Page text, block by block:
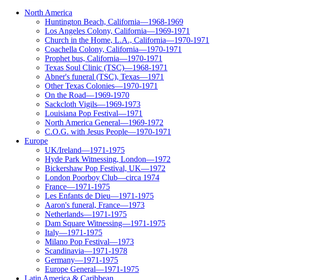
North America
Huntington Beach, California—1968-1969
Los Angeles Colony, California—1969-1971
Church in the Home, L.A., California—1970-1971
Coachella Colony, California—1970-1971
Prophet bus, California—1970-1971
Texas Soul Clinic (TSC)—1968-1971
Abner's funeral (TSC), Texas—1971
Other Texas Colonies—1970-1971
On the Road—1969-1970
Sackcloth Vigils—1969-1973
Louisiana Pop Festival—1971
North America General—1969-1972
C.O.G. with Jesus People—1970-1971
Europe
UK/Ireland—1971-1975
Hyde Park Witnessing, London—1972
Bickershaw Pop Festival, UK—1972
London Poorboy Club—circa 1974
France—1971-1975
Les Enfants de Dieu—1971-1975
Aaron's funeral, France—1973
Netherlands—1971-1975
Dam Square Witnessing—1971-1975
Italy—1971-1975
Milano Pop Festival—1973
Scandinavia—1971-1978
Germany—1971-1975
Europe General—1971-1975
Latin America & Caribbean